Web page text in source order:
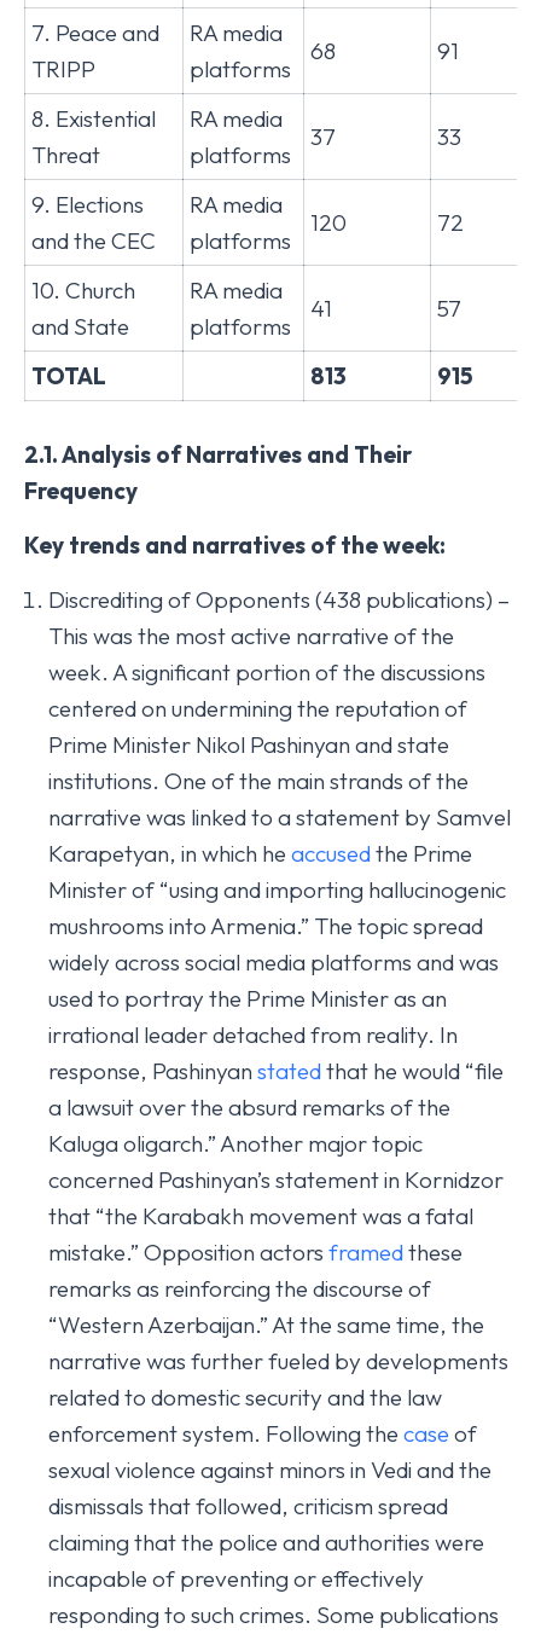
7. Peace and
TRIPP
RA media
platforms
68 91
8. Existential
Threat
RA media
platforms
37 33
9. Elections
and the CEC
RA media
platforms
120 72
10. Church
and State
RA media
platforms
41 57
TOTAL 813 915
2.1. Analysis of Narratives and Their
Frequency
Key trends and narratives of the week:
Discrediting of Opponents (438 publications) –
This was the most active narrative of the
week. A significant portion of the discussions
centered on undermining the reputation of
Prime Minister Nikol Pashinyan and state
institutions. One of the main strands of the
narrative was linked to a statement by Samvel
Karapetyan, in which he accusedthe Prime
Minister of “using and importing hallucinogenic
mushrooms into Armenia.” The topic spread
widely across social media platforms and was
used to portray the Prime Minister as an
irrational leader detached from reality. In
response, Pashinyan statedthat he would “file
a lawsuit over the absurd remarks of the
Kaluga oligarch.” Another major topic
concerned Pashinyan’s statement in Kornidzor
that “the Karabakh movement was a fatal
mistake.” Opposition actors framedthese
remarks as reinforcing the discourse of
“Western Azerbaijan.” At the same time, the
narrative was further fueled by developments
related to domestic security and the law
enforcement system. Following the case of
sexual violence against minors in Vedi and the
dismissals that followed, criticism spread
claiming that the police and authorities were
incapable of preventing or effectively
responding to such crimes. Some publications